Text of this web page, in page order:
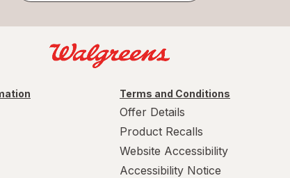
Terms and Conditions
Offer Details
Product Recalls
Website Accessibility
Accessibility Notice